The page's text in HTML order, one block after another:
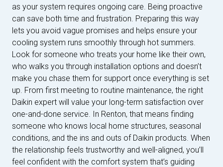
as your system requires ongoing care. Being proactive
can save both time and frustration. Preparing this way
lets you avoid vague promises and helps ensure your
cooling system runs smoothly through hot summers.
Look for someone who treats your home like their own,
who walks you through installation options and doesn’t
make you chase them for support once everything is set
up. From first meeting to routine maintenance, the right
Daikin expert will value your long-term satisfaction over
one-and-done service. In Renton, that means finding
someone who knows local home structures, seasonal
conditions, and the ins and outs of Daikin products. When
the relationship feels trustworthy and well-aligned, you’ll
feel confident with the comfort system that’s guiding